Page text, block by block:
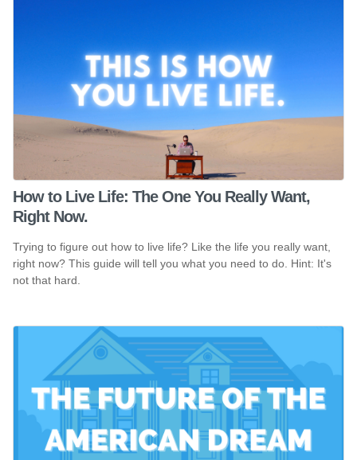
How to Live Life: The One You Really Want,
Right Now.
Trying to figure out how to live life? Like the life you really want,
right now? This guide will tell you what you need to do. Hint: It's
not that hard.